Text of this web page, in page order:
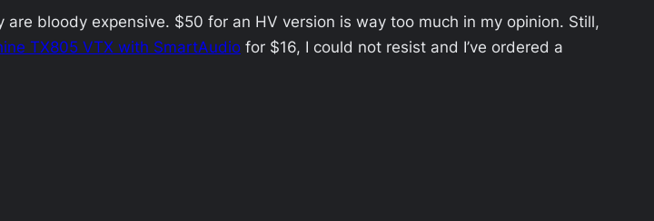
bloody expensive. $50 for an HV version is way too much in my opinion. Still,
TX805 VTX with SmartAudio for $16, I could not resist and I’ve ordered a